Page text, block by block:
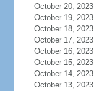
October 20, 2023
October 19, 2023
October 18, 2023
October 17, 2023
October 16, 2023
October 15, 2023
October 14, 2023
October 13, 2023